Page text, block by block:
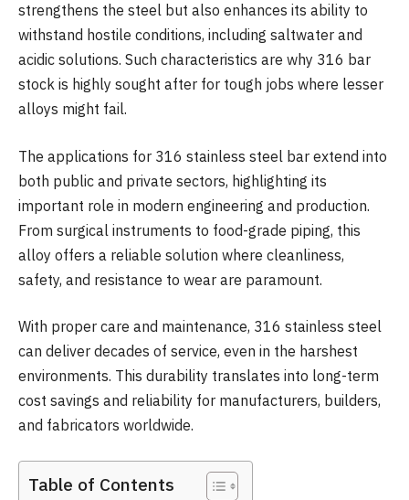
strengthens the steel but also enhances its ability to
withstand hostile conditions, including saltwater and
acidic solutions. Such characteristics are why 316 bar
stock is highly sought after for tough jobs where lesser
alloys might fail.
The applications for 316 stainless steel bar extend into
both public and private sectors, highlighting its
important role in modern engineering and production.
From surgical instruments to food-grade piping, this
alloy offers a reliable solution where cleanliness,
safety, and resistance to wear are paramount.
With proper care and maintenance, 316 stainless steel
can deliver decades of service, even in the harshest
environments. This durability translates into long-term
cost savings and reliability for manufacturers, builders,
and fabricators worldwide.
Table of Contents